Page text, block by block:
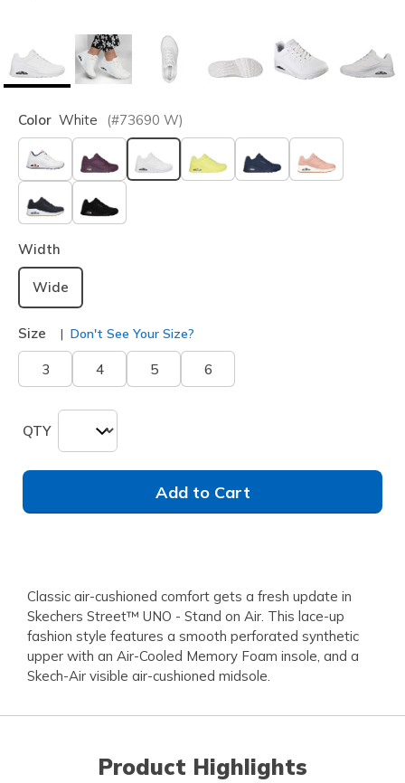
Color White (#73690 W)
selected
Width
Wide
Size Don't See Your Size?
3 4 5 6
QTY
Add to Cart
Classic air-cushioned comfort gets a fresh update in
Skechers Street™ UNO - Stand on Air. This lace-up
fashion style features a smooth perforated synthetic
upper with an Air-Cooled Memory Foam insole, and a
Skech-Air visible air-cushioned midsole.
Product Highlights